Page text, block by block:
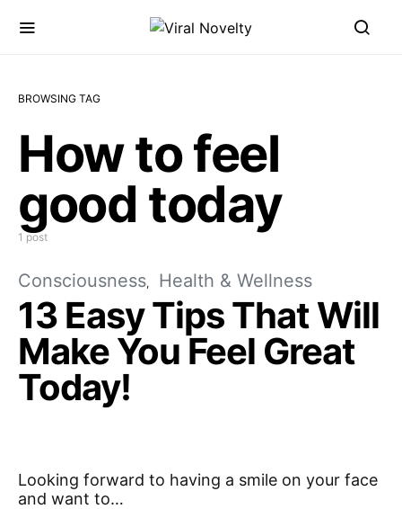
BROWSING TAG
How to feel
good today
1 post
Consciousness Health & Wellness
13 Easy Tips That Will
Make You Feel Great
Today!
Looking forward to having a smile on your face
and want to…